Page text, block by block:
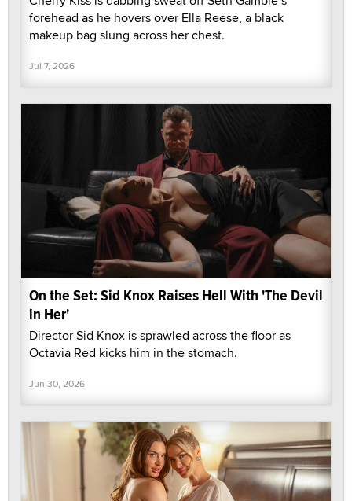
forehead as he hovers over Ella Reese, a black
makeup bag slung across her chest.
Jul 7, 2026
On the Set: Sid Knox Raises Hell With 'The Devil
in Her'
Director Sid Knox is sprawled across the floor as
Octavia Red kicks him in the stomach.
Jun 30, 2026